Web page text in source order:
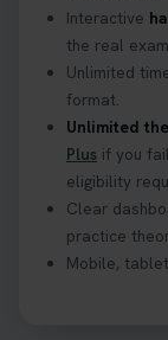
Interactive
the real
Unlimited
format.
Unlimited
Plus if you
eligibility
Clear
practice
Mobile,